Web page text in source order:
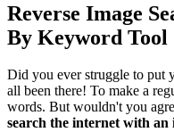
Reverse Image
By Keyword Tool
Did you ever struggle to put
all been there! To make a
words. But wouldn't you
search the internet with an